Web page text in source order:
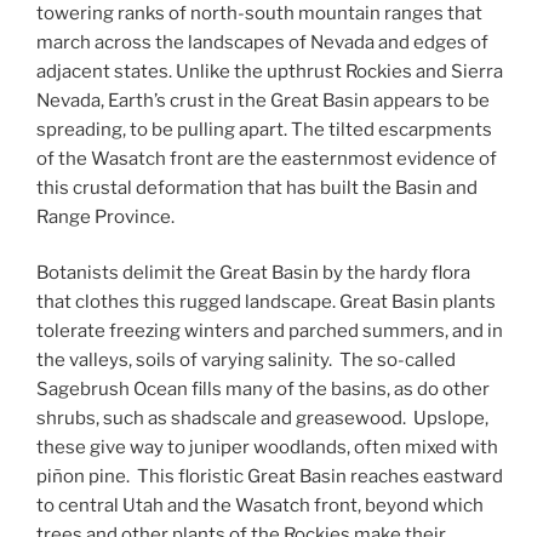
towering ranks of north-south mountain ranges that
march across the landscapes of Nevada and edges of
adjacent states. Unlike the upthrust Rockies and Sierra
Nevada, Earth’s crust in the Great Basin appears to be
spreading, to be pulling apart. The tilted escarpments
of the Wasatch front are the easternmost evidence of
this crustal deformation that has built the Basin and
Range Province.
Botanists delimit the Great Basin by the hardy flora
that clothes this rugged landscape. Great Basin plants
tolerate freezing winters and parched summers, and in
the valleys, soils of varying salinity. The so-called
Sagebrush Ocean fills many of the basins, as do other
shrubs, such as shadscale and greasewood. Upslope,
these give way to juniper woodlands, often mixed with
piñon pine. This floristic Great Basin reaches eastward
to central Utah and the Wasatch front, beyond which